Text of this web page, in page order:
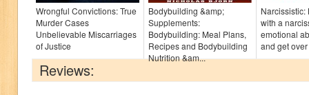
Wrongful Convictions: True
Murder Cases
Unbelievable Miscarriages
of Justice
Bodybuilding &amp;
Supplements:
Bodybuilding: Meal Plans,
Recipes and Bodybuilding
Nutrition &am...
Narcissistic:
with a
emotional
and get
Reviews: